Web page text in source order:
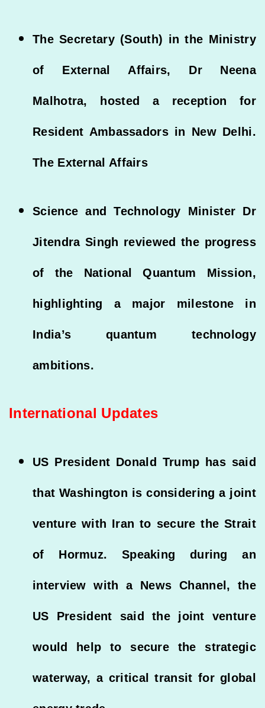
The Secretary (South) in the Ministry
of External Affairs, Dr Neena
Malhotra, hosted a reception for
Resident Ambassadors in New Delhi.
The External Affairs
Science and Technology Minister Dr
Jitendra Singh reviewed the progress
of the National Quantum Mission,
highlighting a major milestone in
India’s quantum technology
ambitions.
International Updates
US President Donald Trump has said
that Washington is considering a joint
venture with Iran to secure the Strait
of Hormuz. Speaking during an
interview with a News Channel, the
US President said the joint venture
would help to secure the strategic
waterway, a critical transit for global